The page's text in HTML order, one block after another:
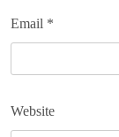
Email *
Website